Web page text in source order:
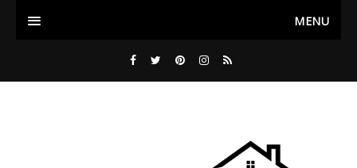
MENU